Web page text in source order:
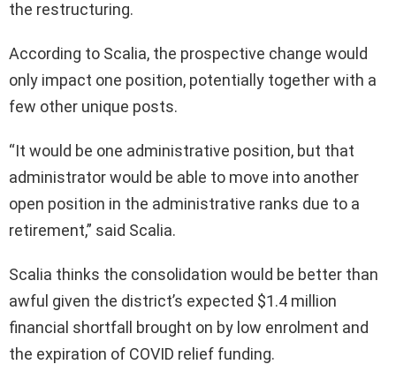
the restructuring.
According to Scalia, the prospective change would
only impact one position, potentially together with a
few other unique posts.
“It would be one administrative position, but that
administrator would be able to move into another
open position in the administrative ranks due to a
retirement,” said Scalia.
Scalia thinks the consolidation would be better than
awful given the district’s expected $1.4 million
financial shortfall brought on by low enrolment and
the expiration of COVID relief funding.